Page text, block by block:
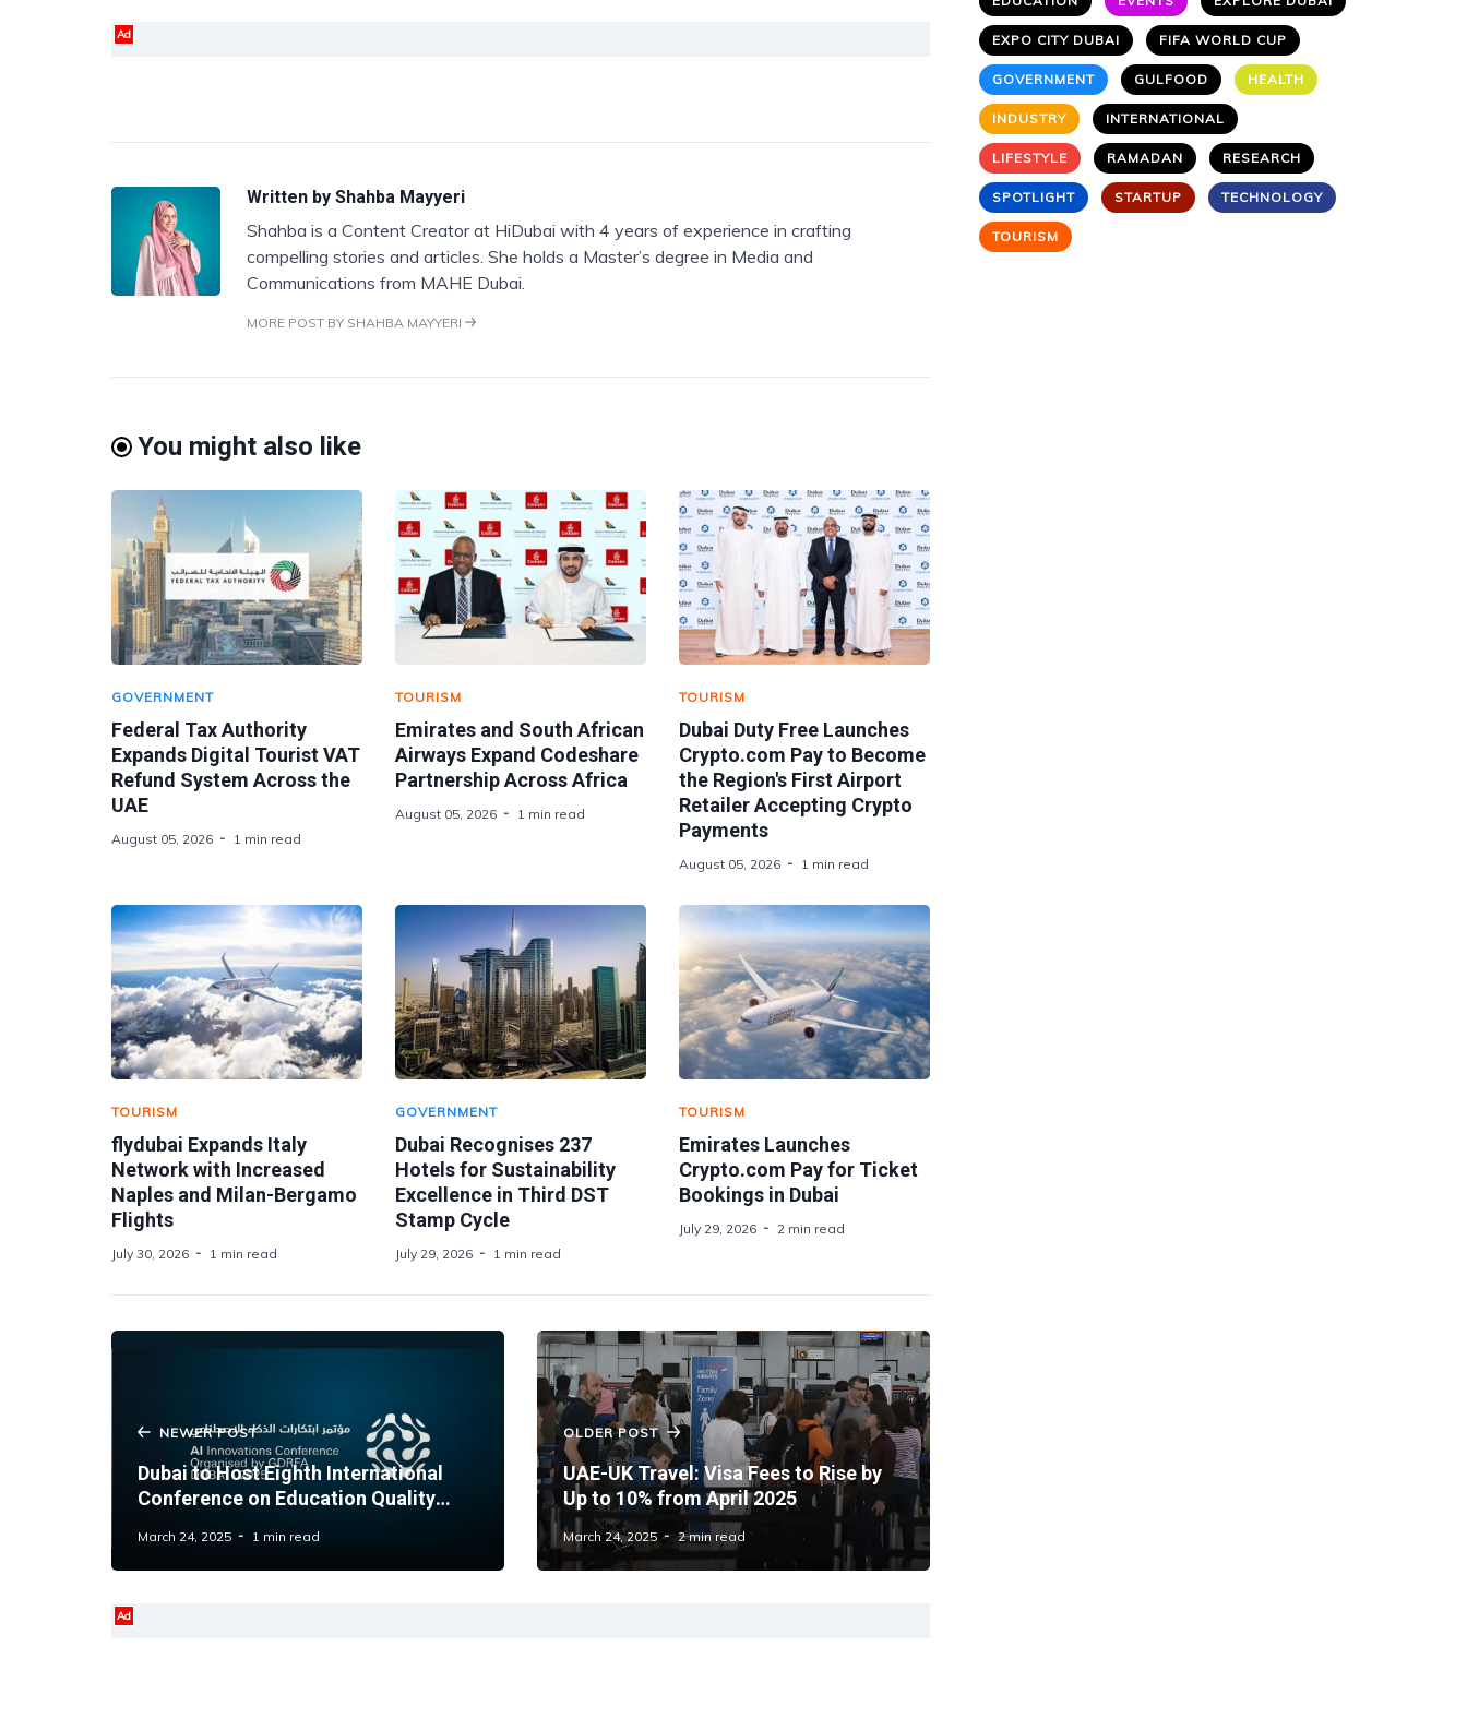
Ad
Written by Shahba Mayyeri
Shahba is a Content Creator at HiDubai with 4 years of experience in crafting
compelling stories and articles. She holds a Master’s degree in Media and
Communications from MAHE Dubai.
MORE POST BY SHAHBA MAYYERI
You might also like
GOVERNMENT
Federal Tax Authority
Expands Digital Tourist VAT
Refund System Across the
UAE
August 05, 2026 1 min read
TOURISM
Emirates and South African
Airways Expand Codeshare
Partnership Across Africa
August 05, 2026 1 min read
TOURISM
Dubai Duty Free Launches
Crypto.com Pay to Become
the Region's First Airport
Retailer Accepting Crypto
Payments
August 05, 2026 1 min read
TOURISM
flydubai Expands Italy
Network with Increased
Naples and Milan-Bergamo
Flights
July 30, 2026 1 min read
GOVERNMENT
Dubai Recognises 237
Hotels for Sustainability
Excellence in Third DST
Stamp Cycle
July 29, 2026 1 min read
TOURISM
Emirates Launches
Crypto.com Pay for Ticket
Bookings in Dubai
July 29, 2026 2 min read
NEWER POST
Dubai to Host Eighth International
Conference on Education Quality
March 24, 2025 1 min read
OLDER POST
UAE-UK Travel: Visa Fees to Rise by
Up to 10% from April 2025
March 24, 2025 2 min read
Ad
EXPO CITY DUBAI FIFA WORLD CUP
GOVERNMENT GULFOOD HEALTH
INDUSTRY INTERNATIONAL
LIFESTYLE RAMADAN RESEARCH
SPOTLIGHT STARTUP TECHNOLOGY
TOURISM